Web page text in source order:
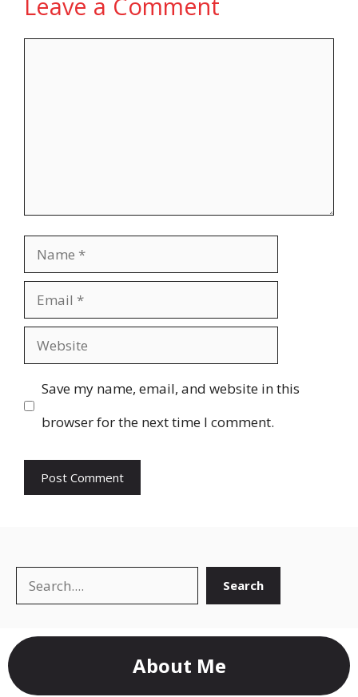
Name
Email
Website
Save my name, email, and website in this
browser for the next time I comment.
Search Search
About Me